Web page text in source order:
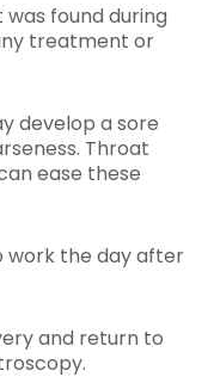
found during
treatment or
develop a sore
Throat
ease these
work the day after
and return to